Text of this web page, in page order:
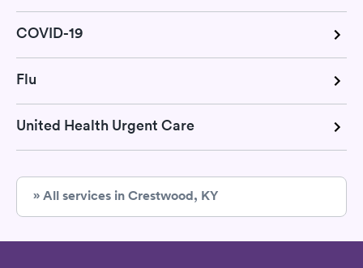
COVID-19
Flu
United Health Urgent Care
» All services in Crestwood, KY